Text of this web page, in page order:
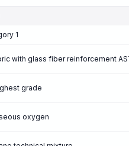
1
with glass fiber reinforcement
grade
oxygen